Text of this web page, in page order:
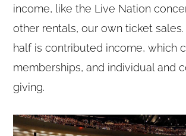
income, like the Live Nation
other rentals, our own ticket
half is contributed income, which
memberships, and individual and
giving.